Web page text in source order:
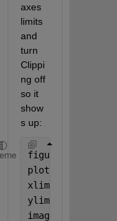
axes
limits
and
turn
Clippi
ng off
so it
show
s up:
figure();
plot(1:10)
xlim([1 10])
ylim([1 10])
image(gca(),